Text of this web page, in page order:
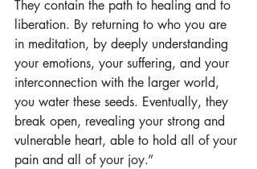
They contain the path to healing and to
liberation. By returning to who you are
in meditation, by deeply understanding
your emotions, your suffering, and your
interconnection with the larger world,
you water these seeds. Eventually, they
break open, revealing your strong and
vulnerable heart, able to hold all of your
pain and all of your joy.”